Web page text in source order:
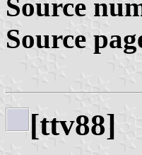
Source
Source
[ttv88]